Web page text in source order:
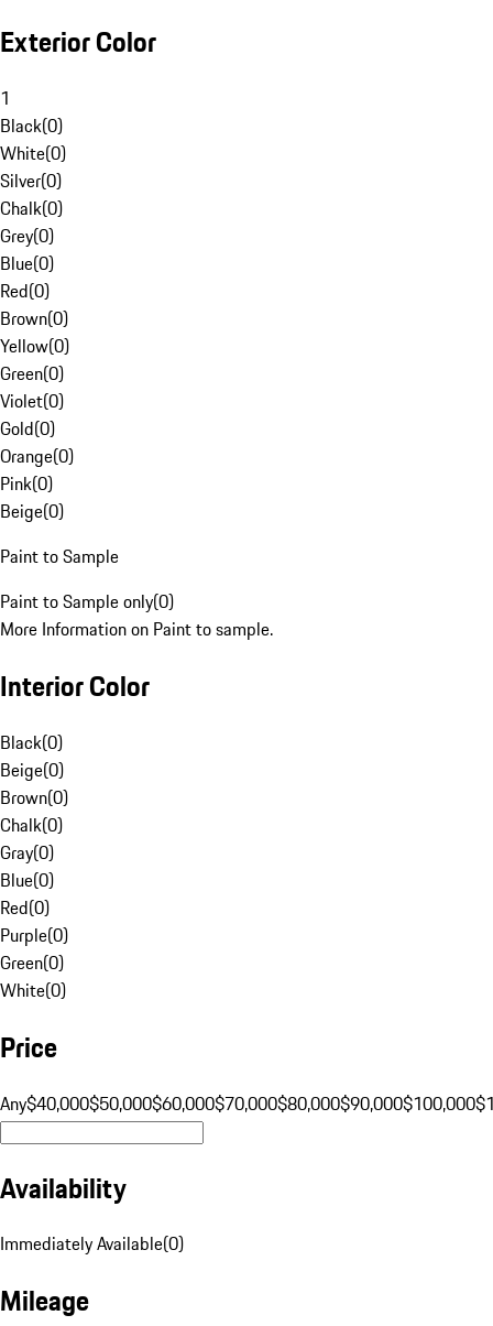
Exterior Color
1
Black(0)
White(0)
Silver(0)
Chalk(0)
Grey(0)
Blue(0)
Red(0)
Brown(0)
Yellow(0)
Green(0)
Violet(0)
Gold(0)
Orange(0)
Pink(0)
Beige(0)
Paint to Sample
Paint to Sample only(0)
More Information on Paint to sample.
Interior Color
Black(0)
Beige(0)
Brown(0)
Chalk(0)
Gray(0)
Blue(0)
Red(0)
Purple(0)
Green(0)
White(0)
Price
Any$40,000$50,000$60,000$70,000$80,000$90,000$100,000
Availability
Immediately Available(0)
Mileage